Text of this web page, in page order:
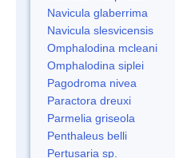
Navicula glaberrima
Navicula slesvicensis
Omphalodina mcleani
Omphalodina siplei
Pagodroma nivea
Paractora dreuxi
Parmelia griseola
Penthaleus belli
Pertusaria sp.